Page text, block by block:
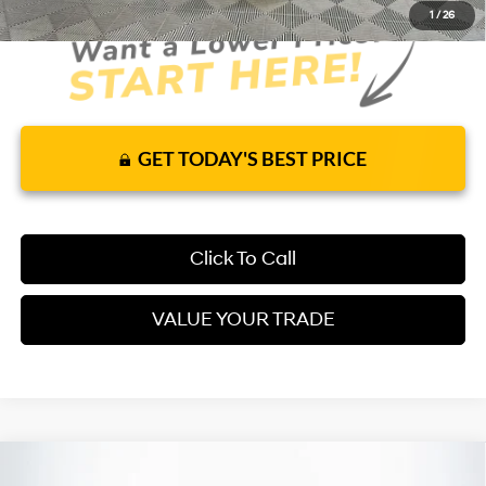
1/26
GET TODAY'S BEST PRICE
Click To Call
VALUE YOUR TRADE